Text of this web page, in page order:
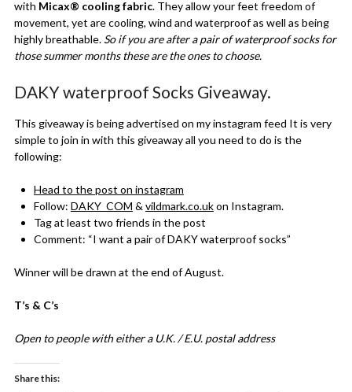
with Micax® cooling fabric. They allow your feet freedom of
movement, yet are cooling, wind and waterproof as well as being
highly breathable. So if you are after a pair of waterproof socks for
those summer months these are the ones to choose.
DAKY waterproof Socks Giveaway.
This giveaway is being advertised on my instagram feed It is very
simple to join in with this giveaway all you need to do is the
following:
Head to the post on instagram
Follow: DAKY_COM & vildmark.co.ukon Instagram.
Tag at least two friends in the post
Comment: “I want a pair of DAKY waterproof socks”
Winner will be drawn at the end of August.
T’s & C’s
Open to people with either a U.K. / E.U. postal address
Share this: